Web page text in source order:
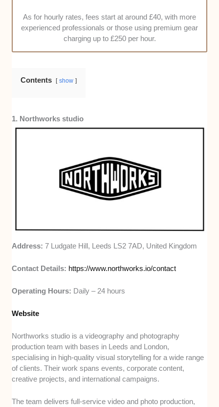
list to videographers offering transparent pricing and
real value for every penny you’ll spend.
As for hourly rates, fees start at around £40, with more
experienced professionals or those using premium gear
charging up to £250 per hour.
Contents show
1. Northworks studio
Address:7 Ludgate Hill, Leeds LS2 7AD, United Kingdom
Contact Details: https://www.northworks.io/contact
Operating Hours: Daily – 24 hours
Website
Northworks studio is a videography and photography
production team with bases in Leeds and London,
specialising in high-quality visual storytelling for a wide range
of clients. Their work spans events, corporate content,
creative projects, and international campaigns.
The team delivers full-service video and photo production,